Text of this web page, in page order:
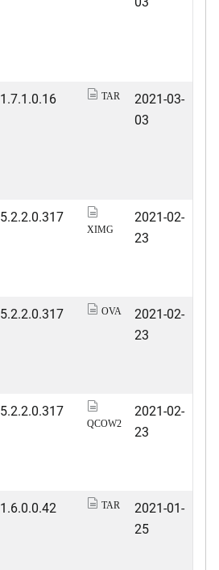
1.7.1.0.16 TAR
2021-03-
03
5.2.2.0.317
XIMG
2021-02-
23
5.2.2.0.317 OVA
2021-02-
23
5.2.2.0.317
QCOW2
2021-02-
23
1.6.0.0.42 TAR
2021-01-
25